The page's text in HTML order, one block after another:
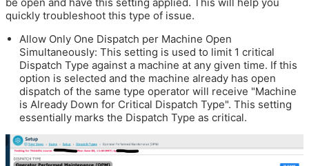
quickly troubleshoot this type of issue.
Allow Only One Dispatch per Machine Open
Simultaneously: This setting is used to limit 1 critical
Dispatch Type against a machine at any given time. If this
option is selected and the machine already has open
dispatch of the same type operator will receive "Machine
is Already Down for Critical Dispatch Type". This setting
essentially marks the Dispatch Type as critical.